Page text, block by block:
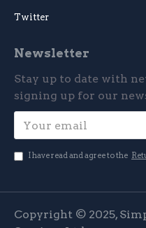
Twitter
Newsletter
Stay up to date with
signing up for our
I have read and agree to the
Copyright © 2025,